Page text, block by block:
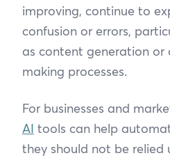
improving, continue to
confusion or errors,
as content generation or
making processes.
For businesses and
AI tools can help
they should not be